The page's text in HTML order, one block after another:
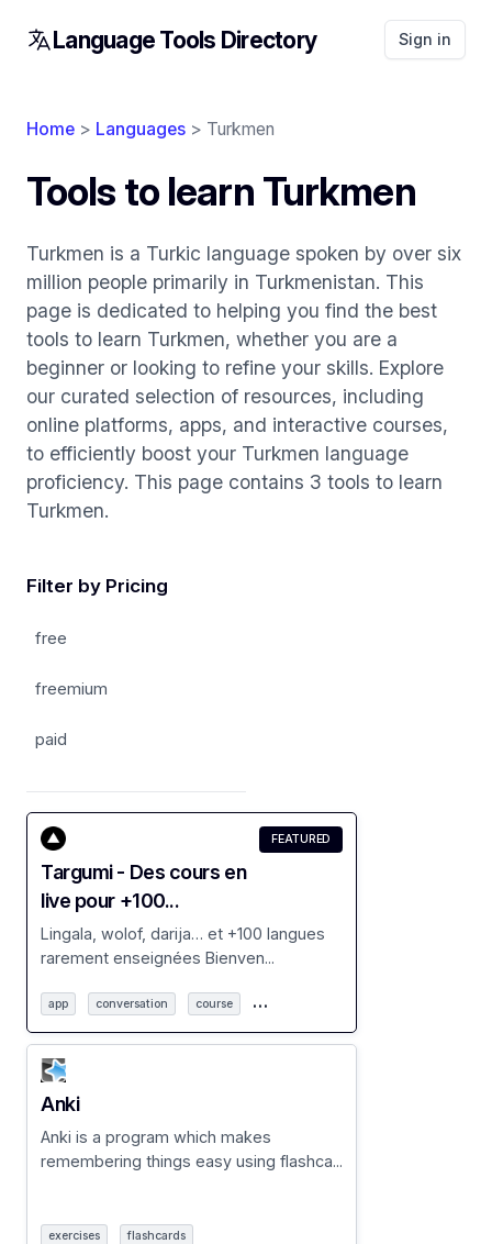
Language Tools Directory Sign in
Home > Languages > Turkmen
Tools to learn Turkmen
Turkmen is a Turkic language spoken by over six
million people primarily in Turkmenistan. This
page is dedicated to helping you find the best
tools to learn Turkmen, whether you are a
beginner or looking to refine your skills. Explore
our curated selection of resources, including
online platforms, apps, and interactive courses,
to efficiently boost your Turkmen language
proficiency. This page contains 3 tools to learn
Turkmen.
Filter by Pricing
free
freemium
paid
Targumi - Des cours en
live pour +100...
FEATURED
Lingala, wolof, darija… et +100 langues
rarement enseignées Bienven...
app conversation course …
Anki
Anki is a program which makes
remembering things easy using flashca...
exercises flashcards